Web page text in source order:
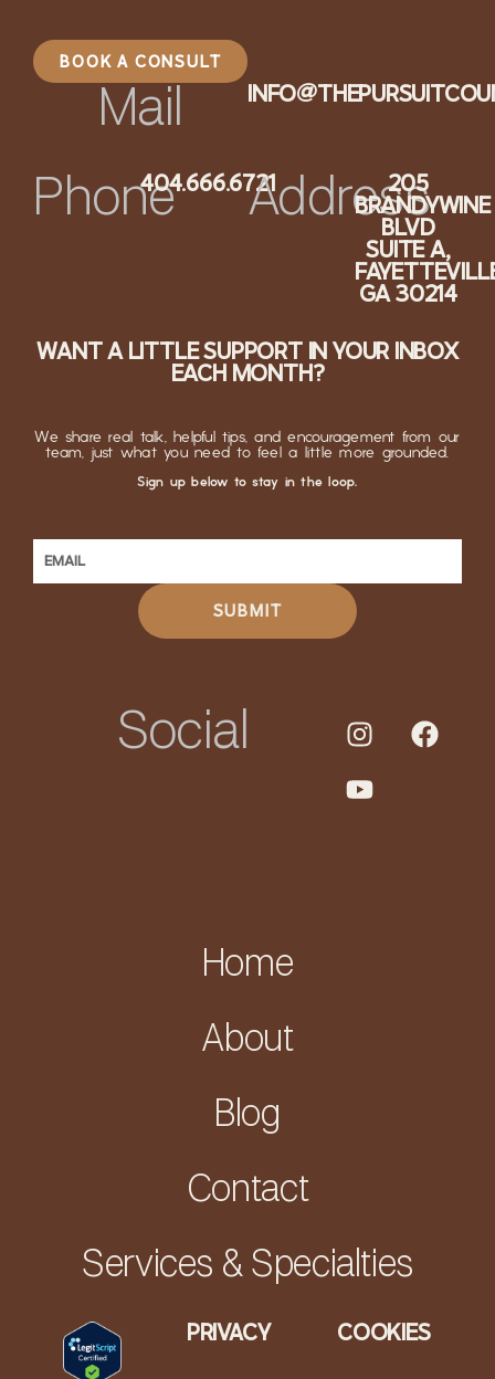
BOOK A CONSULT
Mail
Phone404.666.6721Address
205
BRANDYWINE
BLVD
SUITE A,
GA 30214
Home
About
Blog
Contact
Services & Specialties
PRIVACY COOKIES
Social
WANT A LITTLE SUPPORT IN YOUR INBOX
EACH MONTH?
We share real talk, helpful tips, and encouragement from our
team, just what you need to feel a little more grounded.
Sign up below to stay in the loop.
SUBMIT